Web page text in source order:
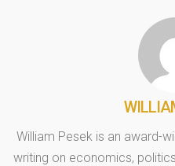
William Pesek is an award-
writing on economics,